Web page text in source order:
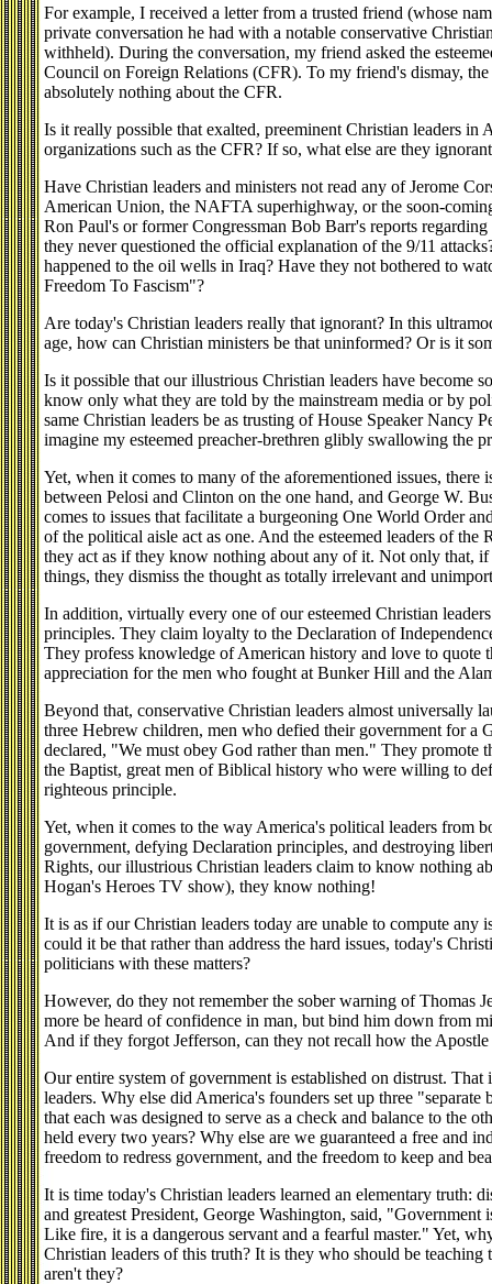
For example, I received a letter from a trusted friend (whose
private conversation he had with a notable conservative
withheld). During the conversation, my friend asked the
Council on Foreign Relations (CFR). To my friend's dismay,
absolutely nothing about the CFR.
Is it really possible that exalted, preeminent Christian leaders
organizations such as the CFR? If so, what else are they
Have Christian leaders and ministers not read any of Jerome
American Union, the NAFTA superhighway, or the soon-
Ron Paul's or former Congressman Bob Barr's reports
they never questioned the official explanation of the 9/11
happened to the oil wells in Iraq? Have they not bothered to
Freedom To Fascism"?
Are today's Christian leaders really that ignorant? In this
age, how can Christian ministers be that uninformed? Or is it
Is it possible that our illustrious Christian leaders have become
know only what they are told by the mainstream media or by
same Christian leaders be as trusting of House Speaker Nancy
imagine my esteemed preacher-brethren glibly swallowing the
Yet, when it comes to many of the aforementioned issues,
between Pelosi and Clinton on the one hand, and George W.
comes to issues that facilitate a burgeoning One World Order
of the political aisle act as one. And the esteemed leaders of
they act as if they know nothing about any of it. Not only that, if
things, they dismiss the thought as totally irrelevant and
In addition, virtually every one of our esteemed Christian
principles. They claim loyalty to the Declaration of
They profess knowledge of American history and love to quote
appreciation for the men who fought at Bunker Hill and the
Beyond that, conservative Christian leaders almost universally
three Hebrew children, men who defied their government for a
declared, "We must obey God rather than men." They promote
the Baptist, great men of Biblical history who were willing to
righteous principle.
Yet, when it comes to the way America's political leaders from
government, defying Declaration principles, and destroying
Rights, our illustrious Christian leaders claim to know nothing
Hogan's Heroes TV show), they know nothing!
It is as if our Christian leaders today are unable to compute any
could it be that rather than address the hard issues, today's
politicians with these matters?
However, do they not remember the sober warning of Thomas
more be heard of confidence in man, but bind him down from
And if they forgot Jefferson, can they not recall how the
Our entire system of government is established on distrust.
leaders. Why else did America's founders set up three
that each was designed to serve as a check and balance to the
held every two years? Why else are we guaranteed a free and
freedom to redress government, and the freedom to keep and
It is time today's Christian leaders learned an elementary truth:
and greatest President, George Washington, said,
Like fire, it is a dangerous servant and a fearful master." Yet,
Christian leaders of this truth? It is they who should be teaching
aren't they?